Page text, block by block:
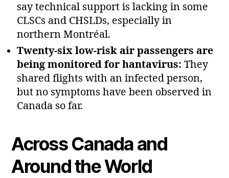
say technical support is lacking in some
CLSCs and CHSLDs, especially in
northern Montréal.
Twenty‑six low‑risk air passengers are
being monitored for hantavirus: They
shared flights with an infected person,
but no symptoms have been observed in
Canada so far.
Across Canada and
Around the World